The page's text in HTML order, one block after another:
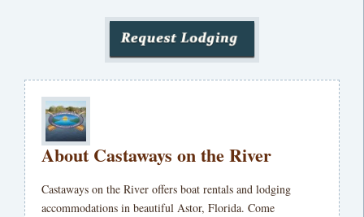
About Castaways on the River
Castaways on the River offers boat rentals and lodging
accommodations in beautiful Astor, Florida. Come